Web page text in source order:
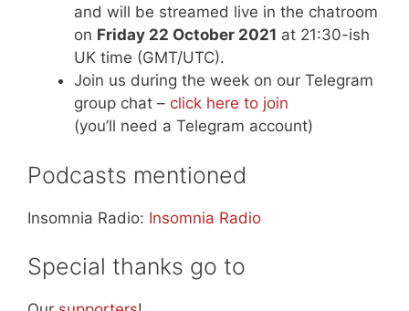
and will be streamed live in the chatroom
on Friday 22 October 2021 at 21:30-ish
UK time (GMT/UTC).
Join us during the week on our Telegram
group chat – click here to join
(you’ll need a Telegram account)
Podcasts mentioned
Insomnia Radio: Insomnia Radio
Special thanks go to